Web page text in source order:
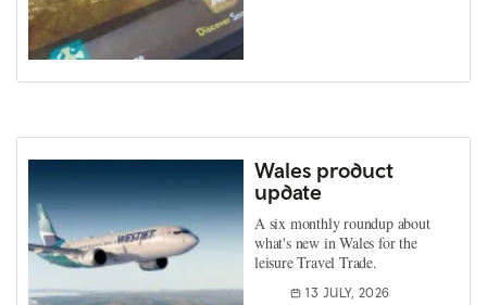
Wales product
update
A six monthly roundup about
what's new in Wales for the
leisure Travel Trade.
13 JULY, 2026